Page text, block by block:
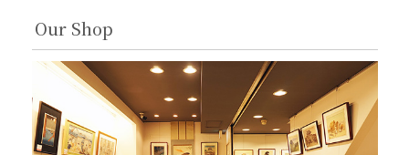
Our Shop